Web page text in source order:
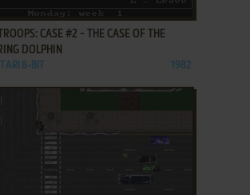
CASE #2 - THE CASE OF THE
DOLPHIN
8-BIT 1982